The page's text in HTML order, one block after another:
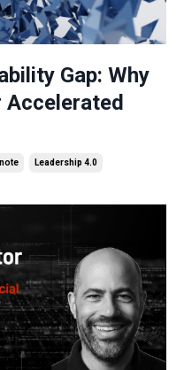
Gap: Why
Accelerated
Leadership 4.0